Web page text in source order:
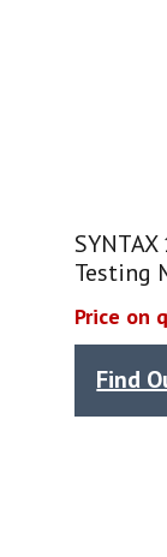
Testing
Price on
Find